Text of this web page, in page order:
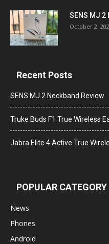
SENS MJ 2
October 2,
Recent Posts
SENS MJ 2 Neckband Review
Truke Buds F1 True Wireless
Jabra Elite 4 Active True
POPULAR CATEGORY
News
Phones
Android